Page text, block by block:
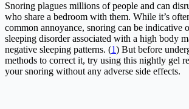
Snoring plagues millions of people and can
who share a bedroom with them. While it’s
common annoyance, snoring can be indicative
sleeping disorder associated with a high body
negative sleeping patterns. (1) But before
methods to correct it, try using this nightly gel
your snoring without any adverse side effects.